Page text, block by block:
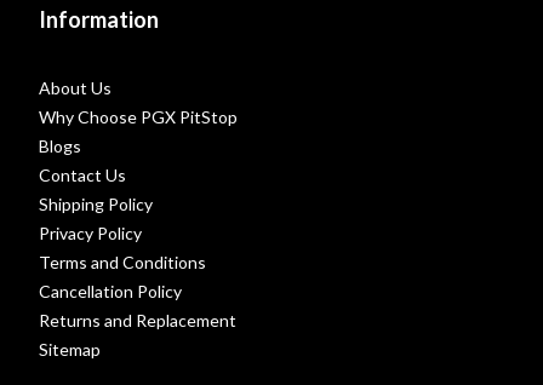
Information
About Us
Why Choose PGX PitStop
Blogs
Contact Us
Shipping Policy
Privacy Policy
Terms and Conditions
Cancellation Policy
Returns and Replacement
Sitemap